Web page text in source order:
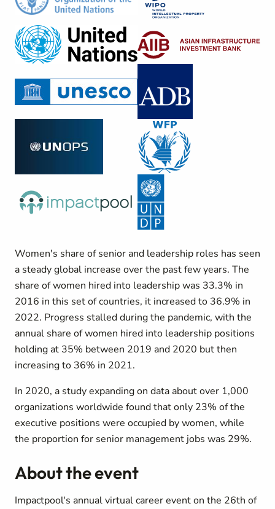
Women's share of senior and leadership roles has seen
a steady global increase over the past few years. The
share of women hired into leadership was 33.3% in
2016 in this set of countries, it increased to 36.9% in
2022. Progress stalled during the pandemic, with the
annual share of women hired into leadership positions
holding at 35% between 2019 and 2020 but then
increasing to 36% in 2021.
In 2020, a study expanding on data about over 1,000
organizations worldwide found that only 23% of the
executive positions were occupied by women, while
the proportion for senior management jobs was 29%.
About the event
Impactpool's annual virtual career event on the 26th of